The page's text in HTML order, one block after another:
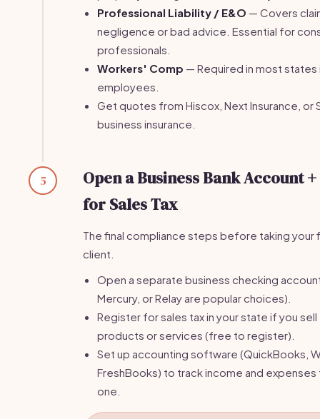
Professional Liability / E&O — Covers
negligence or bad advice. Essential for
professionals.
Workers' Comp — Required in most states
employees.
Get quotes from Hiscox, Next Insurance, or
business insurance.
5
Open a Business Bank Account
for Sales Tax
The final compliance steps before taking your
client.
Open a separate business checking
Mercury, or Relay are popular choices).
Register for sales tax in your state if you
products or services (free to register).
Set up accounting software (QuickBooks,
FreshBooks) to track income and expenses
one.